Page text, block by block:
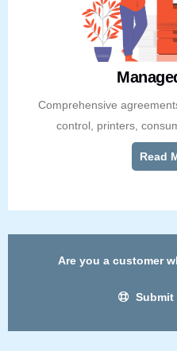
Comprehensive
control, printers,
Read
Are you a customer
Submit